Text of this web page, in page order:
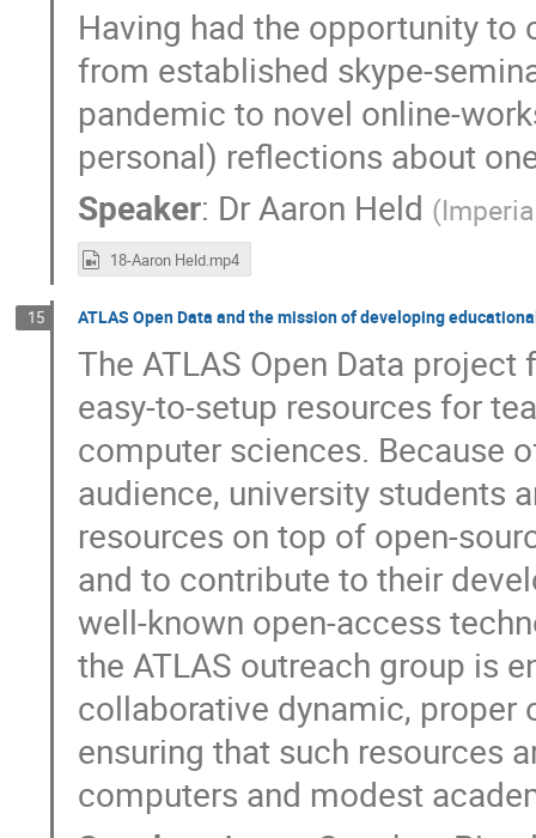
Having had the opportunity
from established skype-
pandemic to novel online-
personal) reflections about
Speaker: DrAaron Held (
18-Aaron Held.mp4
15 ATLAS Open Data and the mission of developing
The ATLAS Open Data
easy-to-setup resources for
computer sciences. Because
audience, university students
resources on top of open-
and to contribute to their
well-known open-access
the ATLAS outreach group is
collaborative dynamic, proper
ensuring that such resources
computers and modest